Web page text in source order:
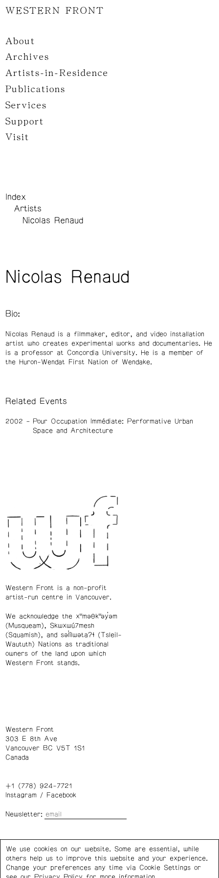
WESTERN FRONT
About
Archives
Artists-in-Residence
Publications
Services
Support
Visit
Index
Artists
Nicolas Renaud
Nicolas Renaud
Bio:
Nicolas Renaud is a filmmaker, editor, and video installation
artist who creates experimental works and documentaries. He
is a professor at Concordia University. He is a member of
the Huron-Wendat First Nation of Wendake.
Related Events
2002
Pour Occupation Immédiate: Performative Urban
Space and Architecture
Western Front is a non-profit
artist-run centre in Vancouver.
We acknowledge the xʷməθkʷəy̓əm
(Musqueam), Skwxwú7mesh
(Squamish), and səl̓ílwətaʔɬ (Tsleil-
Waututh) Nations as traditional
owners of the land upon which
Western Front stands.
Western Front
303 E 8th Ave
Vancouver BC V5T 1S1
Canada
+1 (778) 924-7721
Instagram/ Facebook
Newsletter:
Privacy Policy Cookie Settings
We use cookies on our website. Some are essential, while
others help us to improve this website and your experience.
Change your preferences any time via Cookie Settings or